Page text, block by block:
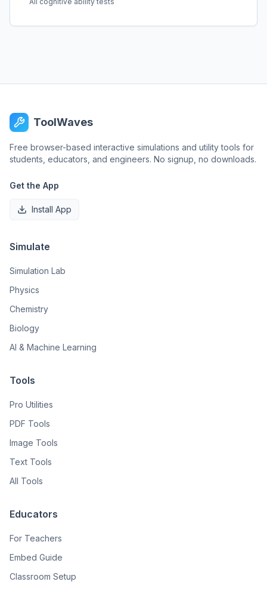
ToolWaves
Free browser-based interactive simulations and utility tools for
students, educators, and engineers. No signup, no downloads.
Get the App
Install App
Simulate
Simulation Lab
Physics
Chemistry
Biology
AI & Machine Learning
Tools
Pro Utilities
PDF Tools
Image Tools
Text Tools
All Tools
Educators
For Teachers
Embed Guide
Classroom Setup